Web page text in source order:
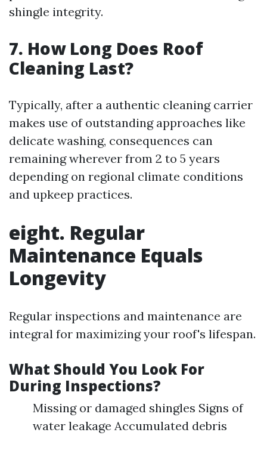
shingle integrity.
7. How Long Does Roof
Cleaning Last?
Typically, after a authentic cleaning carrier
makes use of outstanding approaches like
delicate washing, consequences can
remaining wherever from 2 to 5 years
depending on regional climate conditions
and upkeep practices.
eight. Regular
Maintenance Equals
Longevity
Regular inspections and maintenance are
integral for maximizing your roof's lifespan.
What Should You Look For
During Inspections?
Missing or damaged shingles Signs of
water leakage Accumulated debris